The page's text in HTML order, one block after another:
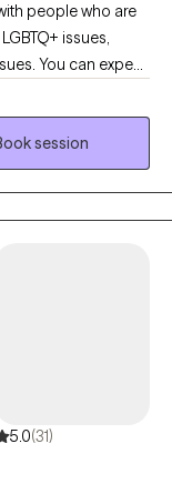
people who are
issues,
re facing and
you interact with
session
5.0(31)